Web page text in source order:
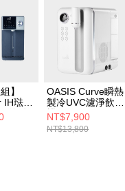
】
IH琺瑯
(海鹽
魚
極沁冰
OASIS Curve瞬熱
製冷UVC濾淨飲水
機
NT$7,900
NT$13,800